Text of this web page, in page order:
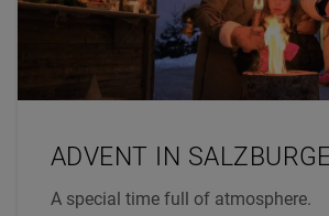
ADVENT IN
A special time full of atmosphere.